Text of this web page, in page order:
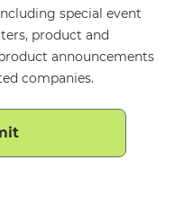
special event
product and
announcements
companies.